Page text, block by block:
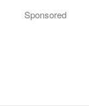
Sponsored